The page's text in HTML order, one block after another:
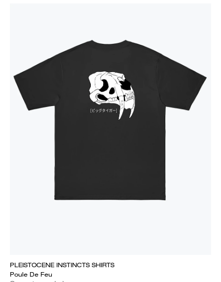
PLEISTOCENE INSTINCTS SHIRTS
Poule De Feu